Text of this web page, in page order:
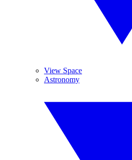
View Space
Astronomy